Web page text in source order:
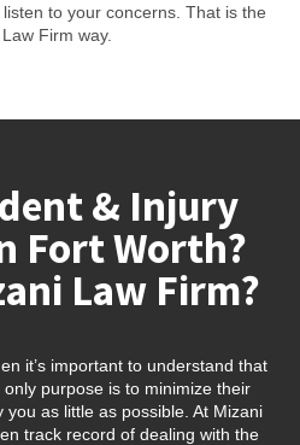
to your concerns. That is the
Firm way.
& Injury
Fort Worth?
Law Firm?
it’s important to understand that
only purpose is to minimize their
as little as possible. At Mizani
track record of dealing with the